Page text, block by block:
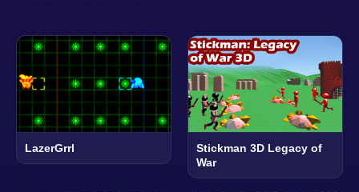
LazerGrrl
Stickman 3D Legacy of
War